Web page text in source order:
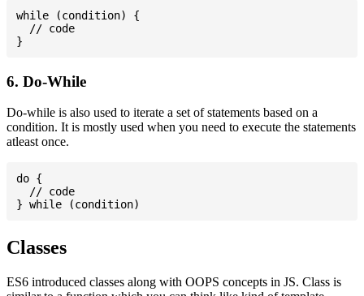
while (condition) {
  // code
6. Do-While
Do-while is also used to iterate a set of statements based on a
condition. It is mostly used when you need to execute the statements
atleast once.
do {
  // code
Classes
ES6 introduced classes along with OOPS concepts in JS. Class is